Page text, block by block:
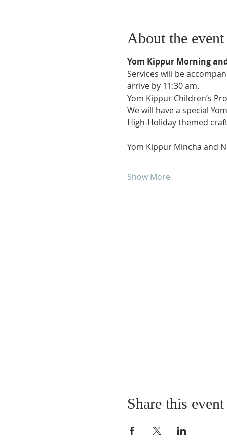
About the event
Yom Kippur Morning
Services will be
arrive by 11:30 am.
Yom Kippur Children’s
We will have a special
High-Holiday themed
Yom Kippur Mincha and
Show More
Share this event